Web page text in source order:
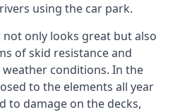
using the car park.
only looks great but also
of skid resistance and
conditions. In the
to the elements all year
to damage on the decks,